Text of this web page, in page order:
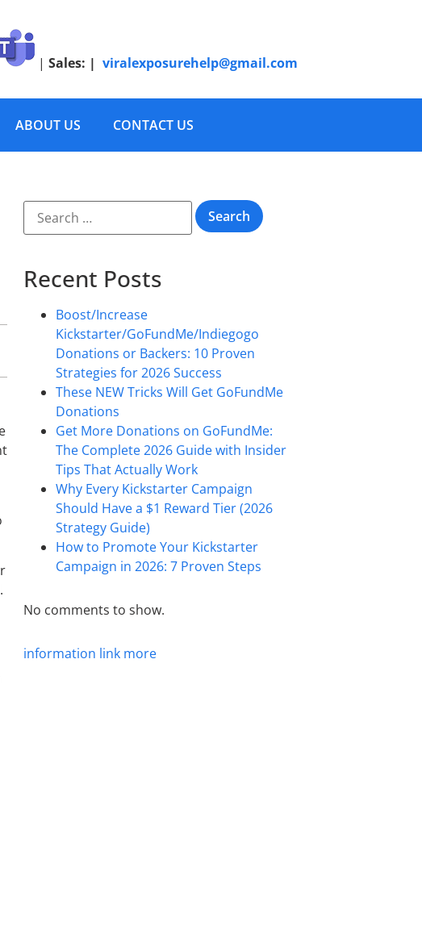
| Sales: | viralexposurehelp@gmail.com
ABOUT US CONTACT US
Recent Posts
Boost/Increase
Kickstarter/GoFundMe/Indiegogo
Donations or Backers: 10 Proven
Strategies for 2026 Success
These NEW Tricks Will Get GoFundMe
Donations
Get More Donations on GoFundMe:
The Complete 2026 Guide with Insider
Tips That Actually Work
Why Every Kickstarter Campaign
Should Have a $1 Reward Tier (2026
Strategy Guide)
How to Promote Your Kickstarter
Campaign in 2026: 7 Proven Steps
No comments to show.
information link more